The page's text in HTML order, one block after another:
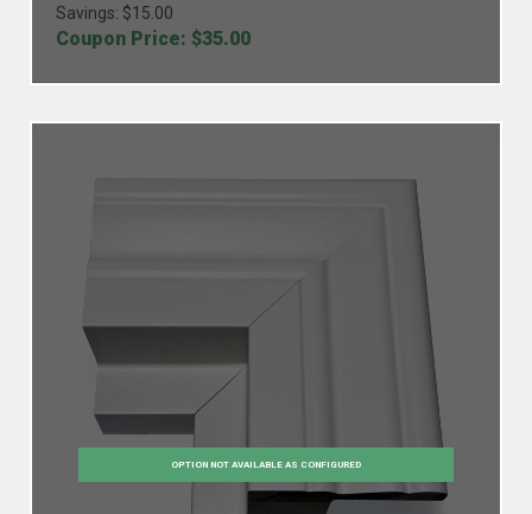
Savings: $15.00
Coupon Price: $35.00
OPTION NOT AVAILABLE AS CONFIGURED